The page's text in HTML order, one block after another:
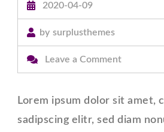
2020-04-09
by surplusthemes
Leave a Commenton
Post
width
Lorem ipsum dolor sit amet,
sadipscing elitr, sed diam